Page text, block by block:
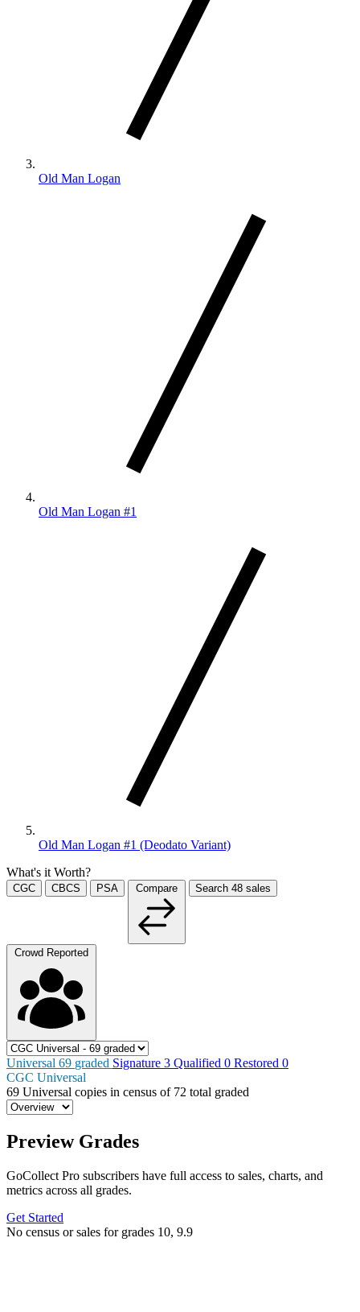
Old Man Logan
Old Man Logan #1
Old Man Logan #1 (Deodato Variant)
What's it Worth?
CGC CBCS PSA Compare Search 48 sales
Crowd Reported
Universal 69 graded Signature 3 Qualified 0 Restored 0
CGC Universal
69 Universal copies in census of 72 total graded
Preview Grades
GoCollect Pro subscribers have full access to sales, charts, and
metrics across all grades.
Get Started
No census or sales for grades 10, 9.9